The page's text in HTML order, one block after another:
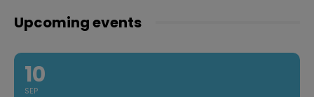
Upcoming events
10
SEP